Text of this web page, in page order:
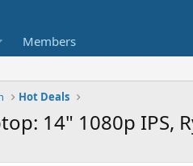
Members
Hot Deals
14" 1080p IPS,